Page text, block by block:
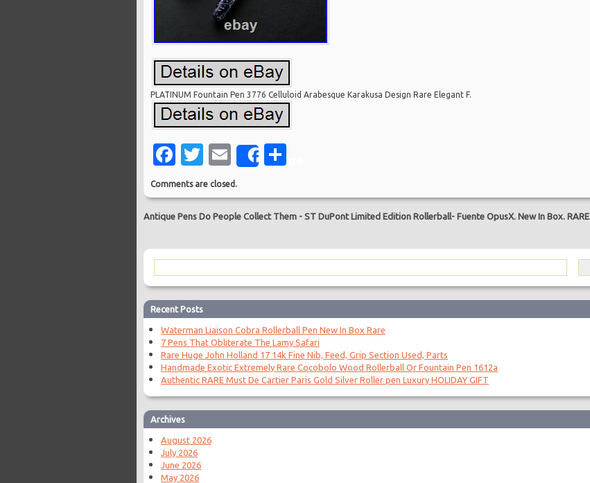
PLATINUM Fountain Pen 3776 Celluloid Arabesque Karakusa Design Rare Elegant F.
Facebook
Twitter
EmailShare
Comments are closed.
Antique Pens Do People Collect Them- ST DuPont Limited Edition Rollerball- Fuente OpusX. New In Box. RARE
Recent Posts
Waterman Liaison Cobra Rollerball Pen New In Box Rare
7 Pens That Obliterate The Lamy Safari
Rare Huge John Holland 17 14k Fine Nib, Feed, Grip Section Used, Parts
Handmade Exotic Extremely Rare Cocobolo Wood Rollerball Or Fountain Pen 1612a
Authentic RARE Must De Cartier Paris Gold Silver Roller pen Luxury HOLIDAY GIFT
Archives
August 2026
July 2026
June 2026
May 2026